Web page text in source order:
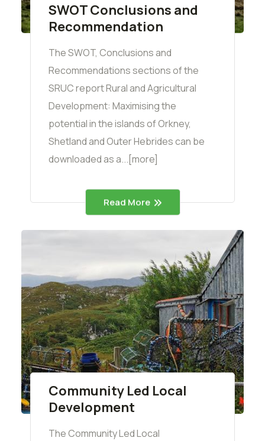
SWOT Conclusions and
Recommendation
The SWOT, Conclusions and
Recommendations sections of the
SRUC report Rural and Agricultural
Development: Maximising the
potential in the islands of Orkney,
Shetland and Outer Hebrides can be
downloaded as a...[more]
Read More
Community Led Local
Development
The Community Led Local